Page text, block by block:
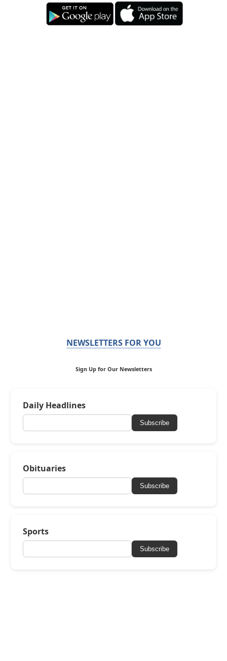
NEWSLETTERS FOR YOU
Sign Up for Our Newsletters
Daily Headlines
Subscribe
Obituaries
Subscribe
Sports
Subscribe